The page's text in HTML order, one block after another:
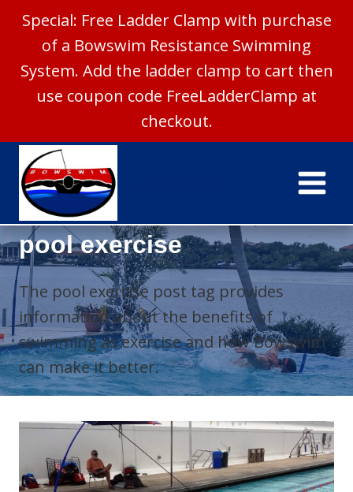
Special: Free Ladder Clamp with purchase
of a Bowswim Resistance Swimming
System. Add the ladder clamp to cart then
use coupon code FreeLadderClamp at
checkout.
content
pool exercise
The pool exercise post tag provides
information about the benefits of
swimming as exercise and how Bowswim
can make it better.